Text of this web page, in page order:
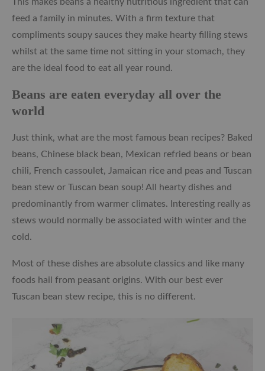
feed a family in minutes. With a firm texture that
compliments soupy sauces they make hearty filling stews
whilst at the same time not sitting in your stomach, they
are the ideal food to eat all year round.
Beans are eaten everyday all over the
world
Just think, what are the most famous bean recipes? Baked
beans, Chinese black bean, Mexican refried beans or bean
chili, French cassoulet, Jamaican rice and peas and Tuscan
bean stew or Tuscan bean soup! All hearty dishes and
predominantly from warmer climates. Interesting really as
stews would normally be associated with winter and the
cold.
Most of these dishes are absolute classics and like many
foods hail from peasant origins. With our best ever
Tuscan bean stew recipe, this is no different.